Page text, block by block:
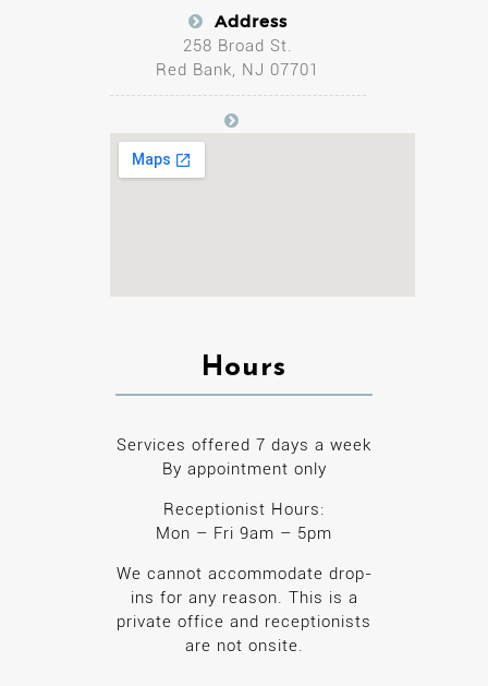
Address
258 Broad St.
Red Bank, NJ 07701
Hours
Services offered 7 days a week
By appointment only
Receptionist Hours:
Mon – Fri 9am – 5pm
We cannot accommodate drop-
ins for any reason. This is a
private office and receptionists
are not onsite.